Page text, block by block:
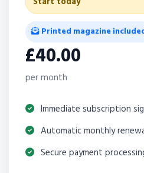
Printed magazine
£40.00
per month
Immediate subscription
Automatic monthly
Secure payment